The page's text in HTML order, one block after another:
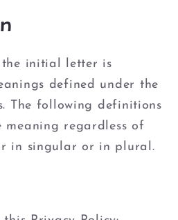
the initial letter is
defined under the
The following definitions
meaning regardless of
in singular or in plural.